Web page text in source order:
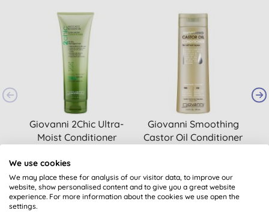
Giovanni 2Chic Ultra-
Moist Conditioner
£10.30
Giovanni Smoothing
Castor Oil Conditioner
We use cookies
We may place these for analysis of our visitor data, to improve our
website, show personalised content and to give you a great website
experience. For more information about the cookies we use open the
settings.